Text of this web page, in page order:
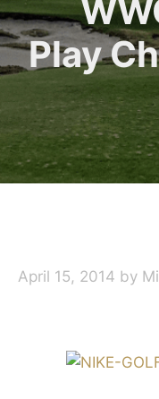
Play
April 15, 2014 by